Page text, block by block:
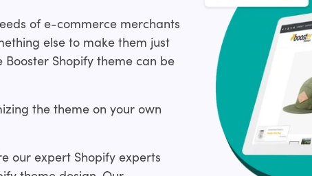
of e-commerce merchants
else to make them just
Shopify theme can be
the theme on your own
our expert Shopify experts